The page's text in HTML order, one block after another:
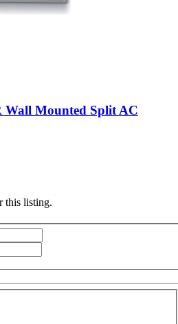
Mounted Split AC
this listing.